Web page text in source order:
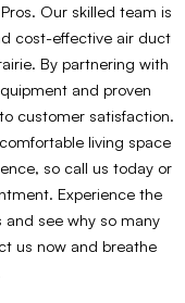
Our skilled team is
cost-effective air duct
By partnering with
and proven
customer satisfaction.
living space
so call us today or
Experience the
see why so many
us now and breathe